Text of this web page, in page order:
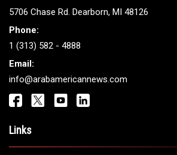
5706 Chase Rd. Dearborn, MI 48126
Phone:
1 (313) 582 - 4888
Email:
info@arabamericannews.com
Links